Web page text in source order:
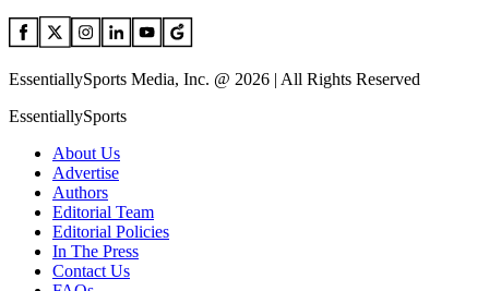
EssentiallySports Media, Inc. @ 2026 | All Rights Reserved
EssentiallySports
About Us
Advertise
Authors
Editorial Team
Editorial Policies
In The Press
Contact Us